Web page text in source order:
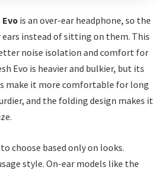
is an over-ear headphone, so the
ears instead of sitting on them. This
noise isolation and comfort for
Evo is heavier and bulkier, but its
make it more comfortable for long
and the folding design makes it
choose based only on looks.
style. On-ear models like the